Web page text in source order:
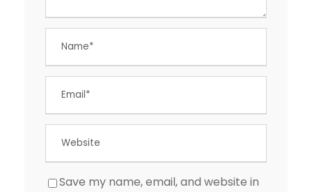
Save my name, email, and website in